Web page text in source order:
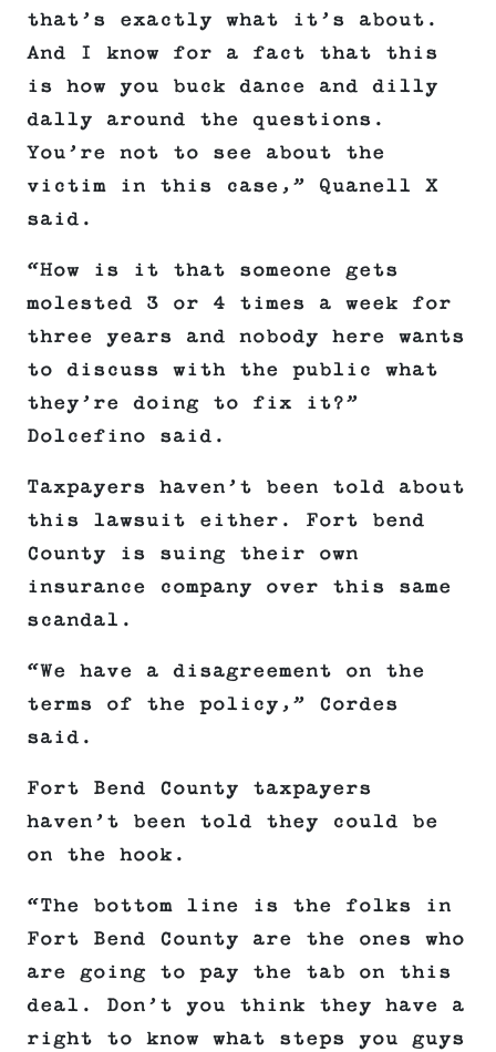
that’s exactly what it’s about.
And I know for a fact that this
is how you buck dance and dilly
dally around the questions.
You’re not to see about the
victim in this case,” Quanell X
said.
“How is it that someone gets
molested 3 or 4 times a week for
three years and nobody here wants
to discuss with the public what
they’re doing to fix it?”
Dolcefino said.
Taxpayers haven’t been told about
this lawsuit either. Fort bend
County is suing their own
insurance company over this same
scandal.
“We have a disagreement on the
terms of the policy,” Cordes
said.
Fort Bend County taxpayers
haven’t been told they could be
on the hook.
“The bottom line is the folks in
Fort Bend County are the ones who
are going to pay the tab on this
deal. Don’t you think they have a
right to know what steps you guys